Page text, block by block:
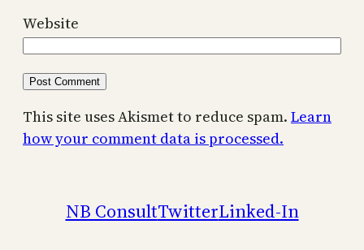
Website
This site uses Akismet to reduce spam. Learn
how your comment data is processed.
NB ConsultTwitterLinked-In